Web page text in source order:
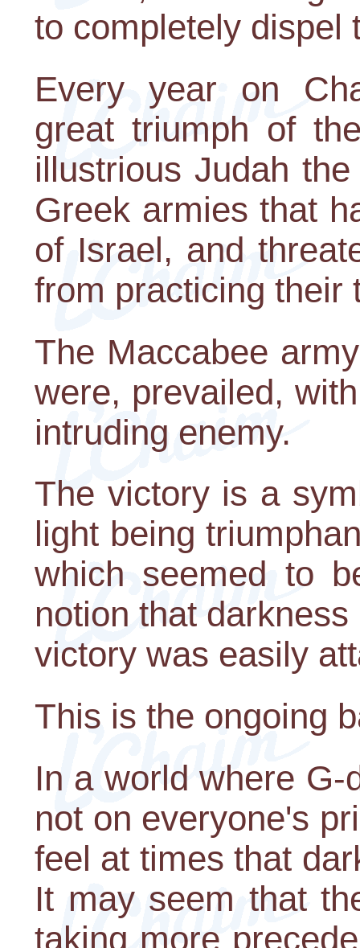
to completely dispel
Every year on
great triumph of
illustrious Judah
Greek armies that
of Israel, and
from practicing their
The Maccabee
were, prevailed,
intruding enemy.
The victory is a
light being
which seemed to
notion that
victory was easily
This is the ongoing
In a world where
not on everyone's
feel at times that
It may seem that
taking more